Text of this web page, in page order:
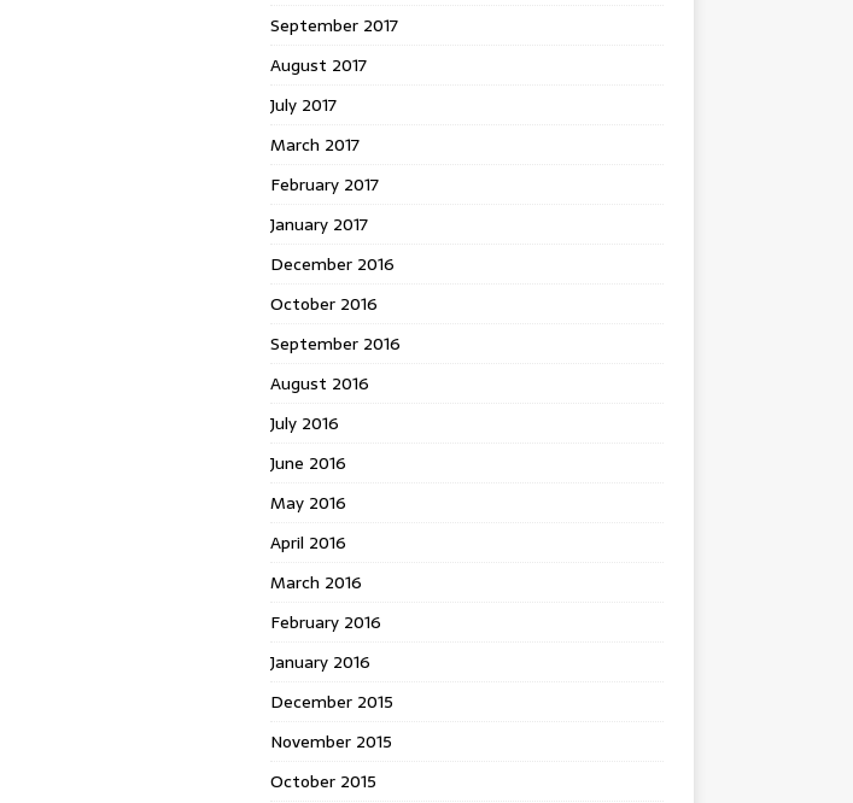
September 2017
August 2017
July 2017
March 2017
February 2017
January 2017
December 2016
October 2016
September 2016
August 2016
July 2016
June 2016
May 2016
April 2016
March 2016
February 2016
January 2016
December 2015
November 2015
October 2015